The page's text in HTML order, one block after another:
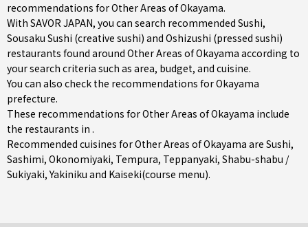
recommendations for Other Areas of Okayama.
With SAVOR JAPAN, you can search recommended Sushi,
Sousaku Sushi (creative sushi) and Oshizushi (pressed sushi)
restaurants found around Other Areas of Okayama according to
your search criteria such as area, budget, and cuisine.
You can also check the recommendations forOkayama
prefecture.
These recommendations for Other Areas of Okayama include
the restaurants in .
Recommended cuisines for Other Areas of Okayama are Sushi,
Sashimi, Okonomiyaki, Tempura, Teppanyaki, Shabu-shabu /
Sukiyaki,Yakiniku and Kaiseki(course menu).